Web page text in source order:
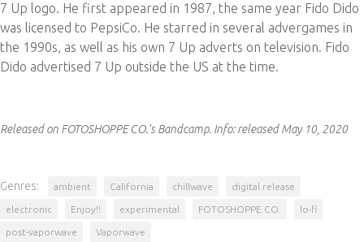
7 Up logo. He first appeared in 1987, the same year Fido Dido
was licensed to PepsiCo. He starred in several advergames in
the 1990s, as well as his own 7 Up adverts on television. Fido
Dido advertised 7 Up outside the US at the time.
Released on FOTOSHOPPE CO.'s Bandcamp. Info:released May 10, 2020
Genres: ambient California chillwave digital release
electronic Enjoy!! experimental FOTOSHOPPE CO. lo-fi
post-vaporwave Vaporwave